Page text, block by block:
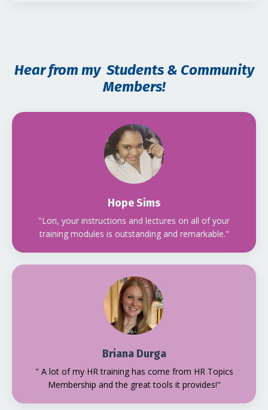
Hear from my Students & Community
Members!
Hope Sims
"Lori, your instructions and lectures on all of your
training modules is outstanding and remarkable."
Briana Durga
" A lot of my HR training has come from HR Topics
Membership and the great tools it provides!"